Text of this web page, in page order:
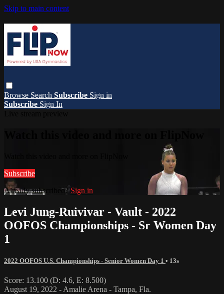
Skip to main content
Browse Search Subscribe Sign in
Subscribe Sign In
Subscribe
Already subscribed?Sign in
Levi Jung-Ruivivar - Vault - 2022
OOFOS Championships - Sr Women Day
1
2022 OOFOS U.S. Championships - Senior Women Day 1 • 13s
Score: 13.100 (D: 4.6, E: 8.500)
August 19, 2022 - Amalie Arena - Tampa, Fla.